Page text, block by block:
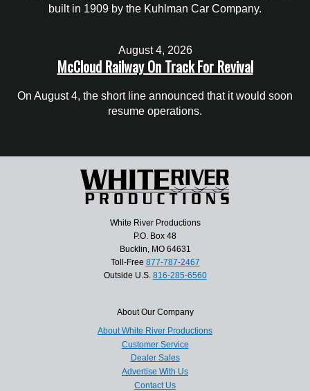
built in 1909 by the Kuhlman Car Company.
August 4, 2026
McCloud Railway On Track For Revival
On August 4, the short line announced that it would soon
resume operations.
White River Productions
P.O. Box 48
Bucklin, MO 64631
Toll-Free 877-787-2467
Outside U.S. 816-285-6560
About Our Company
About White River Productions
Customer Service
Dealer Sales
Advertise With Us
Contact Us